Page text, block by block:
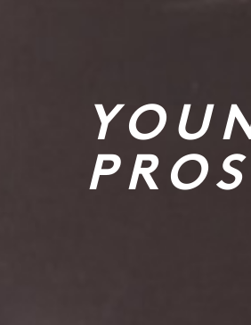
PROS